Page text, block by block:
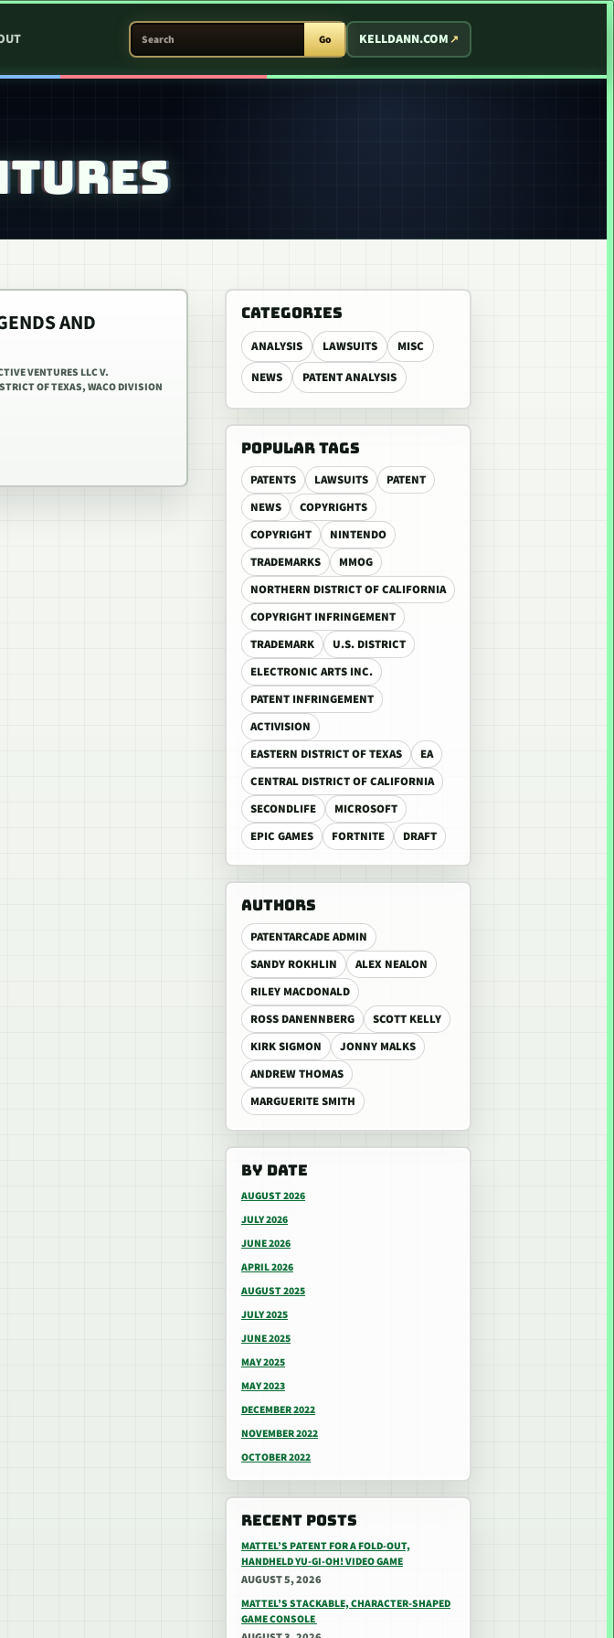
SEARCH PATENT ARCADE
Go KELLDANN.COM
CATEGORIES
ANALYSIS LAWSUITS
MISC
NEWS
PATENT ANALYSIS
POPULAR TAGS
PATENTS LAWSUITS
PATENT
NEWS
COPYRIGHTS
COPYRIGHT
NINTENDO
TRADEMARKS
MMOG
NORTHERN DISTRICT OF CALIFORNIA
COPYRIGHT INFRINGEMENT
TRADEMARK
U.S. DISTRICT
ELECTRONIC ARTS INC.
PATENT INFRINGEMENT
ACTIVISION
EASTERN DISTRICT OF TEXAS
EA
CENTRAL DISTRICT OF CALIFORNIA
SECONDLIFE
MICROSOFT
EPIC GAMES
FORTNITE DRAFT
AUTHORS
PATENTARCADE ADMIN
SANDY ROKHLIN
ALEX NEALON
RILEY MACDONALD
ROSS DANENNBERG
SCOTT KELLY
KIRK SIGMON
JONNY MALKS
ANDREW THOMAS
MARGUERITE SMITH
BY DATE
AUGUST 2026
JULY 2026
JUNE 2026
APRIL 2026
AUGUST 2025
JULY 2025
JUNE 2025
MAY 2025
MAY 2023
DECEMBER 2022
NOVEMBER 2022
OCTOBER 2022
RECENT POSTS
MATTEL’S PATENT FOR A FOLD-OUT,
HANDHELD YU-GI-OH! VIDEO GAME
AUGUST 5, 2026
MATTEL’S STACKABLE, CHARACTER-SHAPED
GAME CONSOLE
AND
VENTURES LLC V.
OF TEXAS, WACO DIVISION